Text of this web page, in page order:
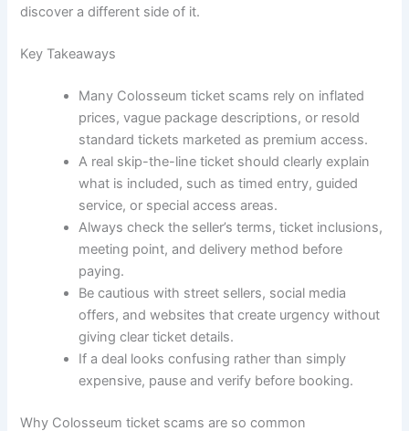
discover a different side of it.
Key Takeaways
Many Colosseum ticket scams rely on inflated
prices, vague package descriptions, or resold
standard tickets marketed as premium access.
A real skip-the-line ticket should clearly explain
what is included, such as timed entry, guided
service, or special access areas.
Always check the seller’s terms, ticket inclusions,
meeting point, and delivery method before
paying.
Be cautious with street sellers, social media
offers, and websites that create urgency without
giving clear ticket details.
If a deal looks confusing rather than simply
expensive, pause and verify before booking.
Why Colosseum ticket scams are so common